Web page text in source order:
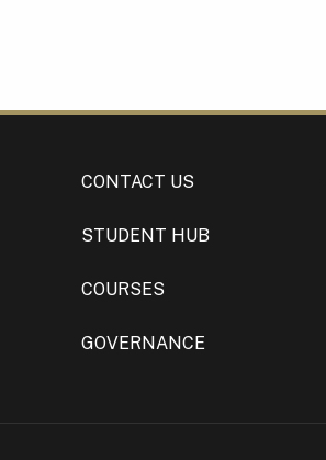
CONTACT US
STUDENT HUB
COURSES
GOVERNANCE